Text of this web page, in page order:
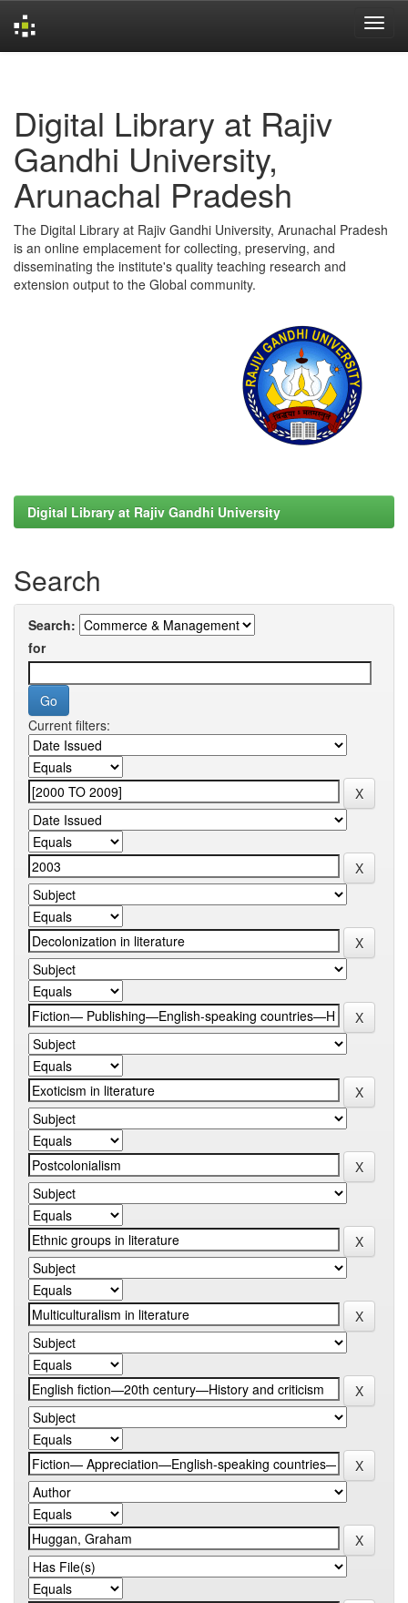
Digital Library at Rajiv
Gandhi University,
Arunachal Pradesh
The Digital Library at Rajiv Gandhi University, Arunachal Pradesh
is an online emplacement for collecting, preserving, and
disseminating the institute's quality teaching research and
extension output to the Global community.
Digital Library at Rajiv Gandhi University
Search
Search:
for
Current filters: